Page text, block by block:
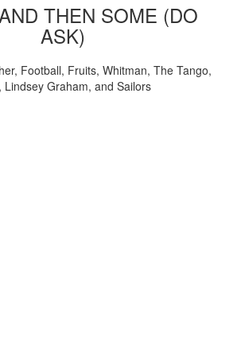
THEN SOME (DO
ASK)
Football, Fruits, Whitman, The Tango,
Lindsey Graham, and Sailors